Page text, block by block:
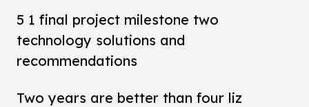
5 1 final project milestone two
technology solutions and
recommendations
Two years are better than four liz